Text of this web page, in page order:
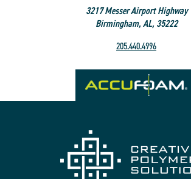
3217 Messer Airport Highway
Birmingham, AL, 35222
205.440.4996